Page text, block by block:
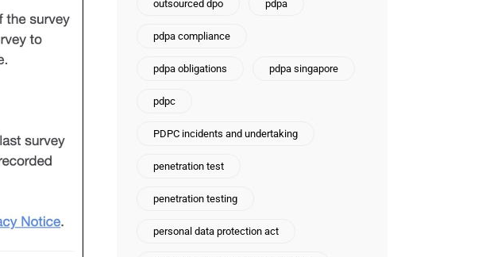
outsourced dpo pdpa
pdpa compliance
pdpa obligations pdpa singapore
pdpc
PDPC incidents and undertaking
penetration test
penetration testing
personal data protection act